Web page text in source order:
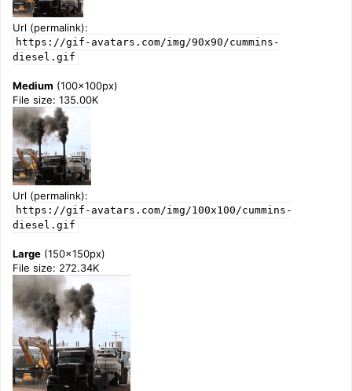
Url (permalink):
https://gif-avatars.com/img/90x90/cummins-
diesel.gif
Medium (100x100px)
File size: 135.00K
Url (permalink):
https://gif-avatars.com/img/100x100/cummins-
diesel.gif
Large (150x150px)
File size: 272.34K